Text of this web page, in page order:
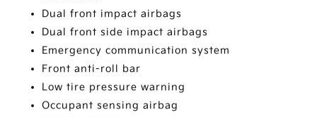
Dual front impact airbags
Dual front side impact airbags
Emergency communication system
Front anti-roll bar
Low tire pressure warning
Occupant sensing airbag